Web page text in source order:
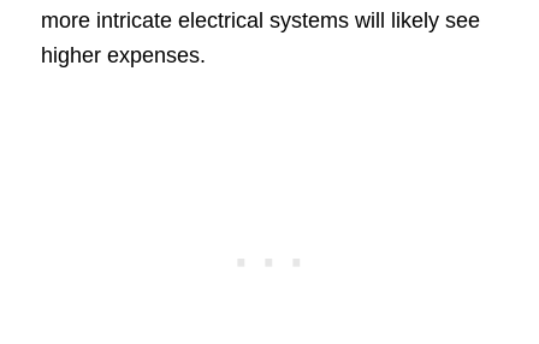
more intricate electrical systems will likely see
higher expenses.